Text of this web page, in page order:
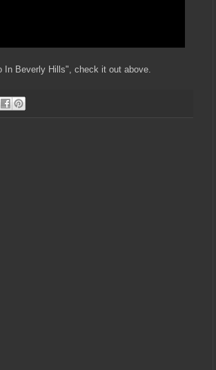
In Beverly Hills", check it out above.